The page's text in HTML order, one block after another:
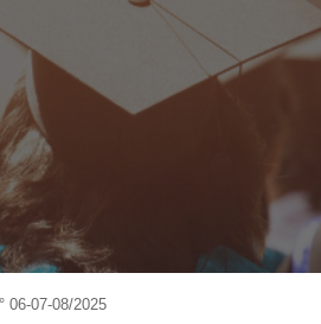
06-07-08/2025